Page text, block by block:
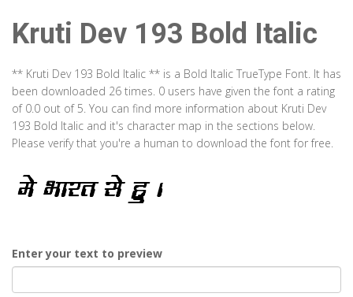
Kruti Dev 193 Bold Italic
** Kruti Dev 193 Bold Italic ** is a Bold Italic TrueType Font. It has
been downloaded 26 times. 0 users have given the font a rating
of 0.0 out of 5. You can find more information about Kruti Dev
193 Bold Italic and it's character map in the sections below.
Please verify that you're a human to download the font for free.
Enter your text to preview